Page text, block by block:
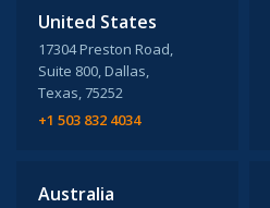
United States
17304 Preston Road,
Suite 800, Dallas,
Texas, 75252
+1 503 832 4034
Australia